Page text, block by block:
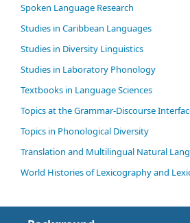
Spoken Language Research
Studies in Caribbean Languages
Studies in Diversity Linguistics
Studies in Laboratory Phonology
Textbooks in Language Sciences
Topics at the Grammar-Discourse
Topics in Phonological Diversity
Translation and Multilingual Natural
World Histories of Lexicography and